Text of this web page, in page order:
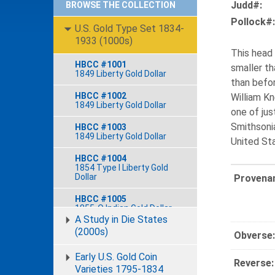
BROWSE THE COLLECTION
U.S. Gold Type Set 1834-
1933 (1000s)
HBCC #1001
1849 Liberty Gold Dollar
HBCC #1002
1849 Liberty Gold Dollar
HBCC #1003
1849 Liberty Gold Dollar
HBCC #1004
1854 Type I Liberty Gold
Dollar
HBCC #1005
1855-O Indian Gold Dollar
HBCC #1006
1856 Type III Indian Gold
HBCC #1007
A Study in Die States
(2000s)
Early U.S. Gold Coin
Varieties 1795-1834
Judd#:
Pollock#:
This
smaller
than
William
one of
United
Obverse:
Reverse: